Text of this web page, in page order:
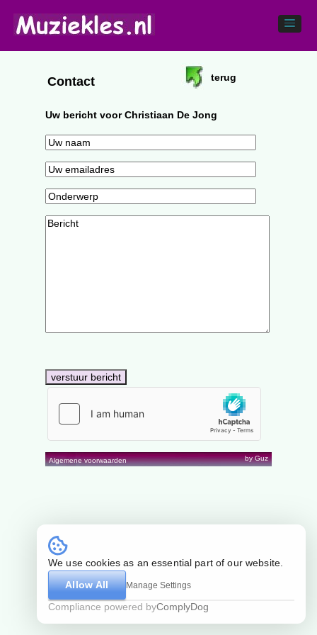
Contact terug
Uw bericht voor Christiaan De Jong
Algemene voorwaarden by Guz
We use cookies as an essential part of our website.
Allow All
Manage Settings
Compliance powered byComplyDog